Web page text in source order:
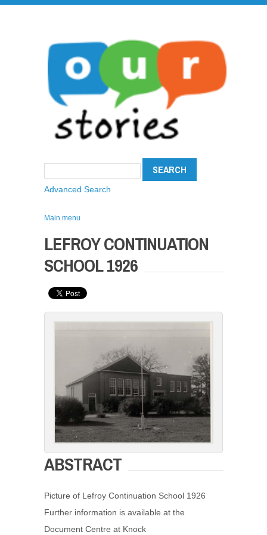
Advanced Search
Main menu
LEFROY CONTINUATION
SCHOOL 1926
ABSTRACT
Picture of Lefroy Continuation School 1926
Further information is available at the
Document Centre at Knock